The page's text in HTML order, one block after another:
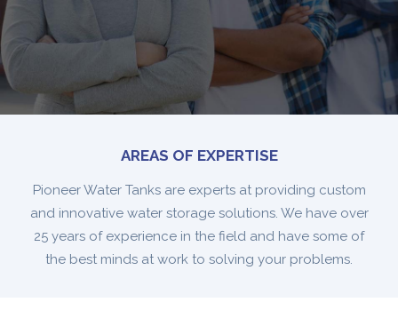
AREAS OF EXPERTISE
Pioneer Water Tanks are experts at providing custom
and innovative water storage solutions. We have over
25 years of experience in the field and have some of
the best minds at work to solving your problems.